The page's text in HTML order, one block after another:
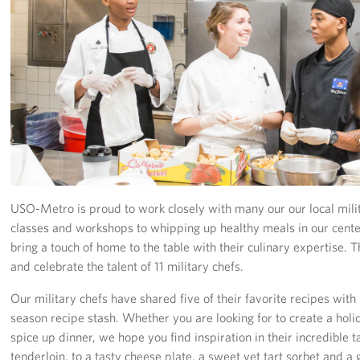
Richmond International Airport (RIC)
Naval Station Norfolk
Fort Eustis
Norfolk International Airport (ORF)
Fort George G. Meade
Ronald Reagan Washington National Airport (DCA)
Washington Dulles International Airport (IAD)
Naval Station Norfolk-AMC Terminal
Quantico West
USO Warrior and Family Center at Bethesda
USO-Metro is proud to work closely with many our our local
classes and workshops to whipping up healthy meals in our
bring a touch of home to the table with their culinary expertise.
and celebrate the talent of 11 military chefs.
Our military chefs have shared five of their favorite recipes
season recipe stash. Whether you are looking for to create a
spice up dinner, we hope you find inspiration in their incredible
tenderloin, to a tasty cheese plate, a sweet yet tart sorbet and a